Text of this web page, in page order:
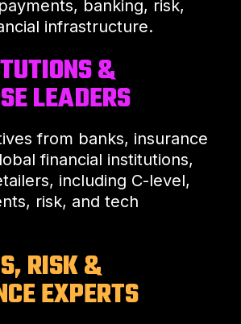
banking, risk,
infrastructure.
&
LEADERS
from banks, insurance
financial institutions,
including C-level,
risk, and tech
RISK &
EXPERTS